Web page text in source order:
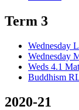
Term 3
Wednesday
Wednesday
Weds 4.1
Buddhism
2020-21